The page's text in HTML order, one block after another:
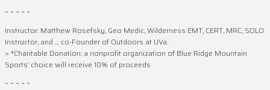
~ ~ ~ ~ ~
Instructor: Matthew Rosefsky, Geo Medic, Wilderness EMT, CERT, MRC, SOLO
Instructor, and … co-Founder of Outdoors at UVa.
> *Charitable Donation: a nonprofit organization of Blue Ridge Mountain
Sports’ choice will receive 10% of proceeds
~ ~ ~ ~ ~